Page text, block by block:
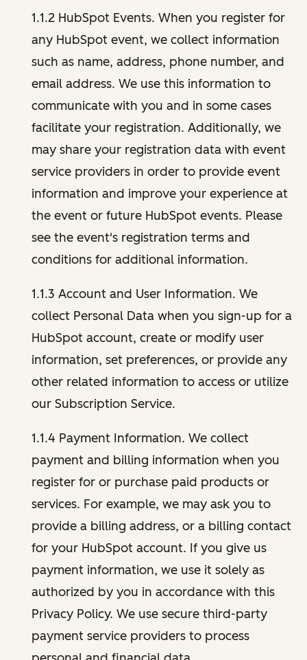
1.1.2 HubSpot Events. When you register for
any HubSpot event, we collect information
such as name, address, phone number, and
email address. We use this information to
communicate with you and in some cases
facilitate your registration. Additionally, we
may share your registration data with event
service providers in order to provide event
information and improve your experience at
the event or future HubSpot events. Please
see the event's registration terms and
conditions for additional information.
1.1.3 Account and User Information. We
collect Personal Data when you sign-up for a
HubSpot account, create or modify user
information, set preferences, or provide any
other related information to access or utilize
our Subscription Service.
1.1.4 Payment Information. We collect
payment and billing information when you
register for or purchase paid products or
services. For example, we may ask you to
provide a billing address, or a billing contact
for your HubSpot account. If you give us
payment information, we use it solely as
authorized by you in accordance with this
Privacy Policy. We use secure third-party
payment service providers to process